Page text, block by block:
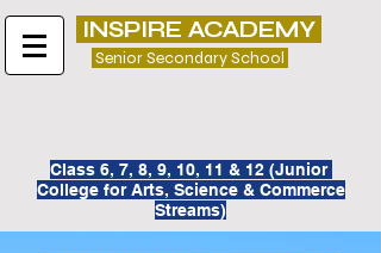
INSPIRE ACADEMY
Class 6, 7, 8, 9, 10, 11 & 12 (Junior
College forArts, Science & Commerce
Streams)
Senior Secondary School